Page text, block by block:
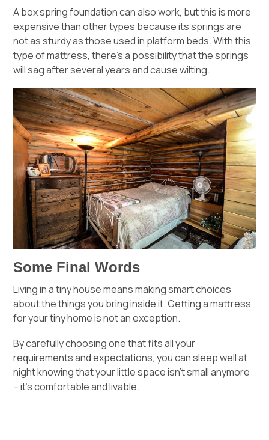
A box spring foundation can also work, but this is more
expensive than other types because its springs are
not as sturdy as those used in platform beds. With this
type of mattress, there’s a possibility that the springs
will sag after several years and cause wilting.
Some Final Words
Living in a tiny house means making smart choices
about the things you bring inside it. Getting a mattress
for your tiny home is not an exception.
By carefully choosing one that fits all your
requirements and expectations, you can sleep well at
night knowing that your little space isn’t small anymore
– it’s comfortable and livable.